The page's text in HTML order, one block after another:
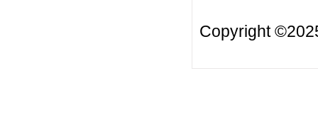
Copyright